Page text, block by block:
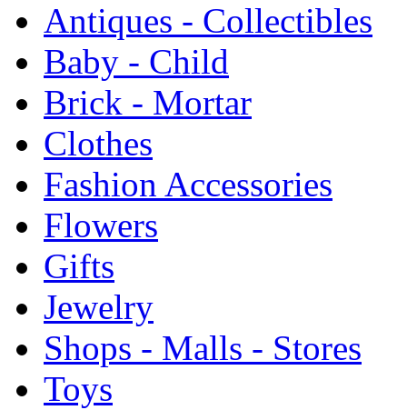
Antiques - Collectibles
Baby - Child
Brick - Mortar
Clothes
Fashion Accessories
Flowers
Gifts
Jewelry
Shops - Malls - Stores
Toys